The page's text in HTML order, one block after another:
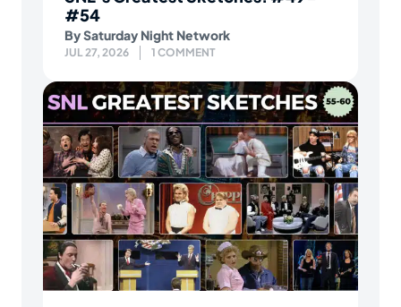
#54
BySaturday Night Network
JUL 27, 2026 1 COMMENT